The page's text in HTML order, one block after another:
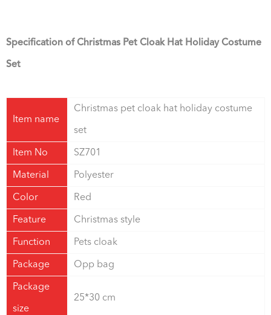
Specification of Christmas Pet Cloak Hat Holiday Costume
Set
Item name
Christmas pet cloak hat holiday costume
set
Item No SZ701
Material Polyester
Color Red
Feature Christmas style
Function Pets cloak
Package Opp bag
Package
size
25*30 cm